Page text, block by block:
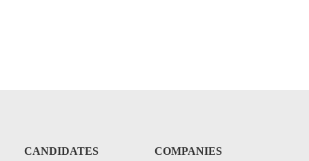
CANDIDATES COMPANIES